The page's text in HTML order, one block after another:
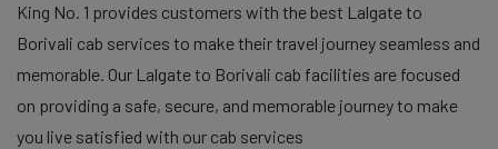
King No. 1 provides customers with the best Lalgate to
Borivali cab services to make their travel journey seamless and
memorable. Our Lalgate to Borivali cab facilities are focused
on providing a safe, secure, and memorable journey to make
you live satisfied with our cab services